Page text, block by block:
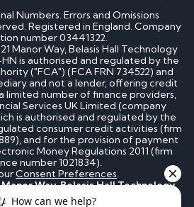
Numbers. Errors and Omissions
Registered in England. Company
number 03441322.
Manor Way, Belasis Hall Technology
is authorised and regulated by the
("FCA") (FCA FRN 734522) and
and not a lender, offering credit
limited number of finance providers,
Services UK Limited (company
is authorised and regulated by the
consumer credit activities (firm
and for the provision of payment
Money Regulations 2011 (firm
number 1021834).
Consent Preferences.
Way, Belasis Hall Technology
TS23 4HN